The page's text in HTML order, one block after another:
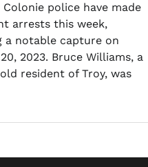
Colonie police have made
arrests this week,
a notable capture on
2023. Bruce Williams, a
resident of Troy, was